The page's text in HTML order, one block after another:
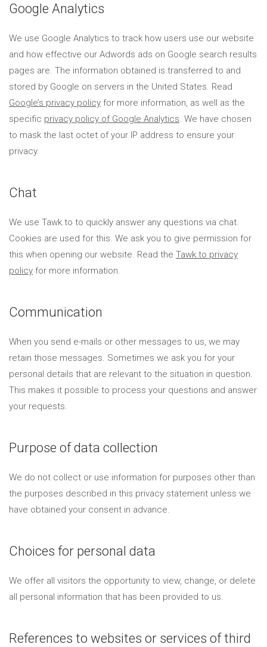
Google Analytics
We use Google Analytics to track how users use our website
and how effective our Adwords ads on Google search results
pages are. The information obtained is transferred to and
stored by Google on servers in the United States. Read
Google’s privacy policy for more information, as well as the
specific privacy policy of Google Analytics. We have chosen
to mask the last octet of your IP address to ensure your
privacy.
Chat
We use Tawk.to to quickly answer any questions via chat.
Cookies are used for this. We ask you to give permission for
this when opening our website. Read the Tawk.to privacy
policy for more information.
Communication
When you send e-mails or other messages to us, we may
retain those messages. Sometimes we ask you for your
personal details that are relevant to the situation in question.
This makes it possible to process your questions and answer
your requests.
Purpose of data collection
We do not collect or use information for purposes other than
the purposes described in this privacy statement unless we
have obtained your consent in advance.
Choices for personal data
We offer all visitors the opportunity to view, change, or delete
all personal information that has been provided to us.
References to websites or services of third